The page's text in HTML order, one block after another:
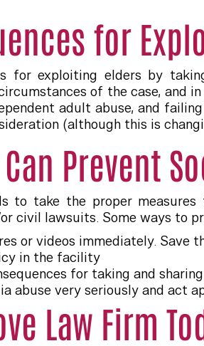
for
for exploiting elders by
of the case, and
adult abuse, and
(although this is
Prevent
to take the proper
civil lawsuits. Some ways to
or videos immediately. Save
in the facility
for taking and
abuse very seriously and act
Law Firm